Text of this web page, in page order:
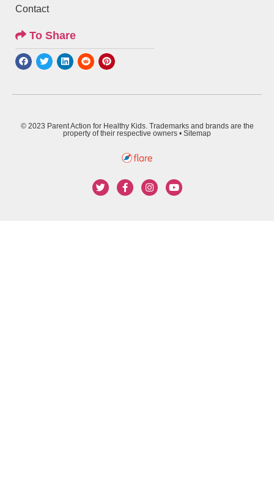
Contact
To Share
© 2023 Parent Action for Healthy Kids. Trademarks and brands are the
property of their respective owners • Sitemap